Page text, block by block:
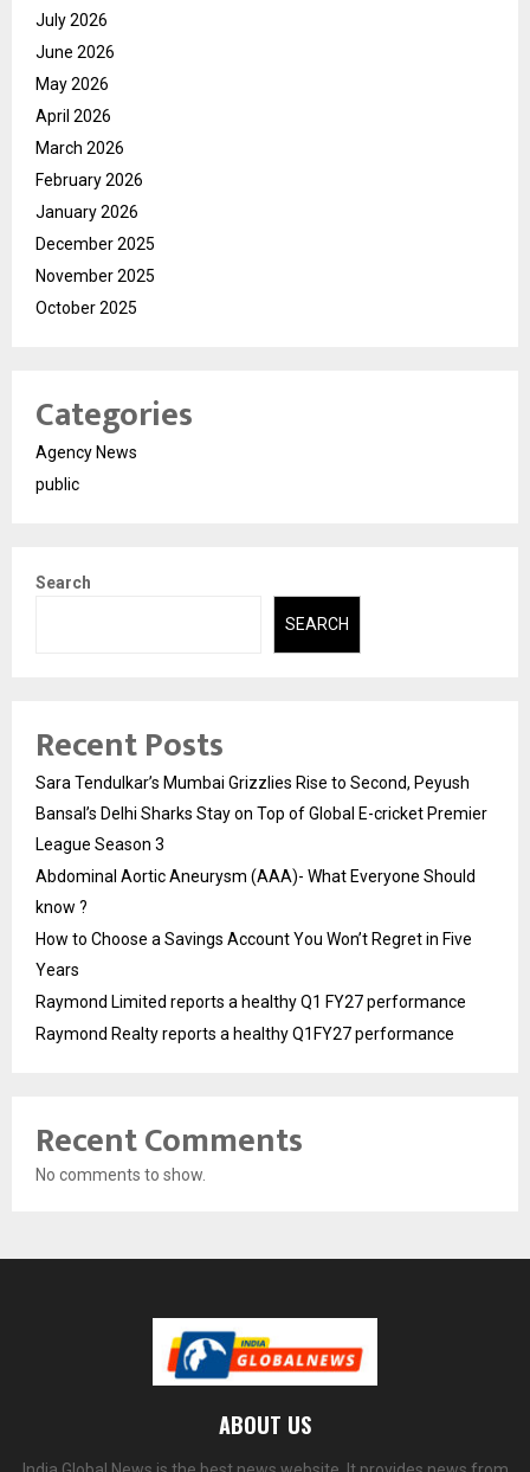
July 2026
June 2026
May 2026
April 2026
March 2026
February 2026
January 2026
December 2025
November 2025
October 2025
Categories
Agency News
public
Search
SEARCH
Recent Posts
Sara Tendulkar’s Mumbai Grizzlies Rise to Second, Peyush
Bansal’s Delhi Sharks Stay on Top of Global E-cricket Premier
League Season 3
Abdominal Aortic Aneurysm (AAA)- What Everyone Should
know ?
How to Choose a Savings Account You Won’t Regret in Five
Years
Raymond Limited reports a healthy Q1 FY27 performance
Raymond Realty reports a healthy Q1FY27 performance
Recent Comments
No comments to show.
ABOUT US